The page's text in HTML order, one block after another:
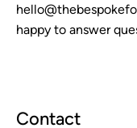
happy to answer
Contact